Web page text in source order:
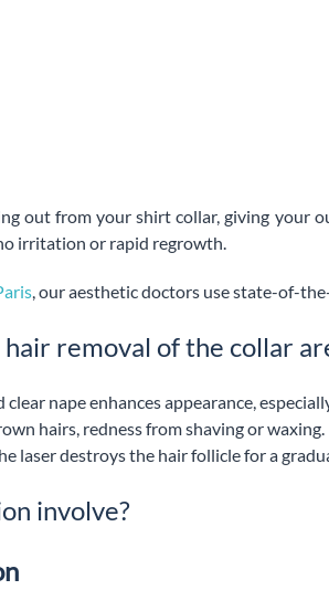
out from your shirt collar, giving your
irritation or rapid regrowth.
, our aesthetic doctors use state-of-
removal of the collar
clear nape enhances appearance,
hairs, redness from shaving or waxing.
laser destroys the hair follicle for a
involve?